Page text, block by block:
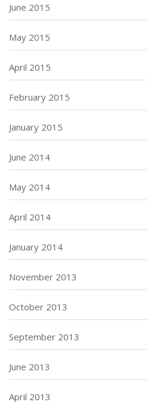
June 2015
May 2015
April 2015
February 2015
January 2015
June 2014
May 2014
April 2014
January 2014
November 2013
October 2013
September 2013
June 2013
April 2013